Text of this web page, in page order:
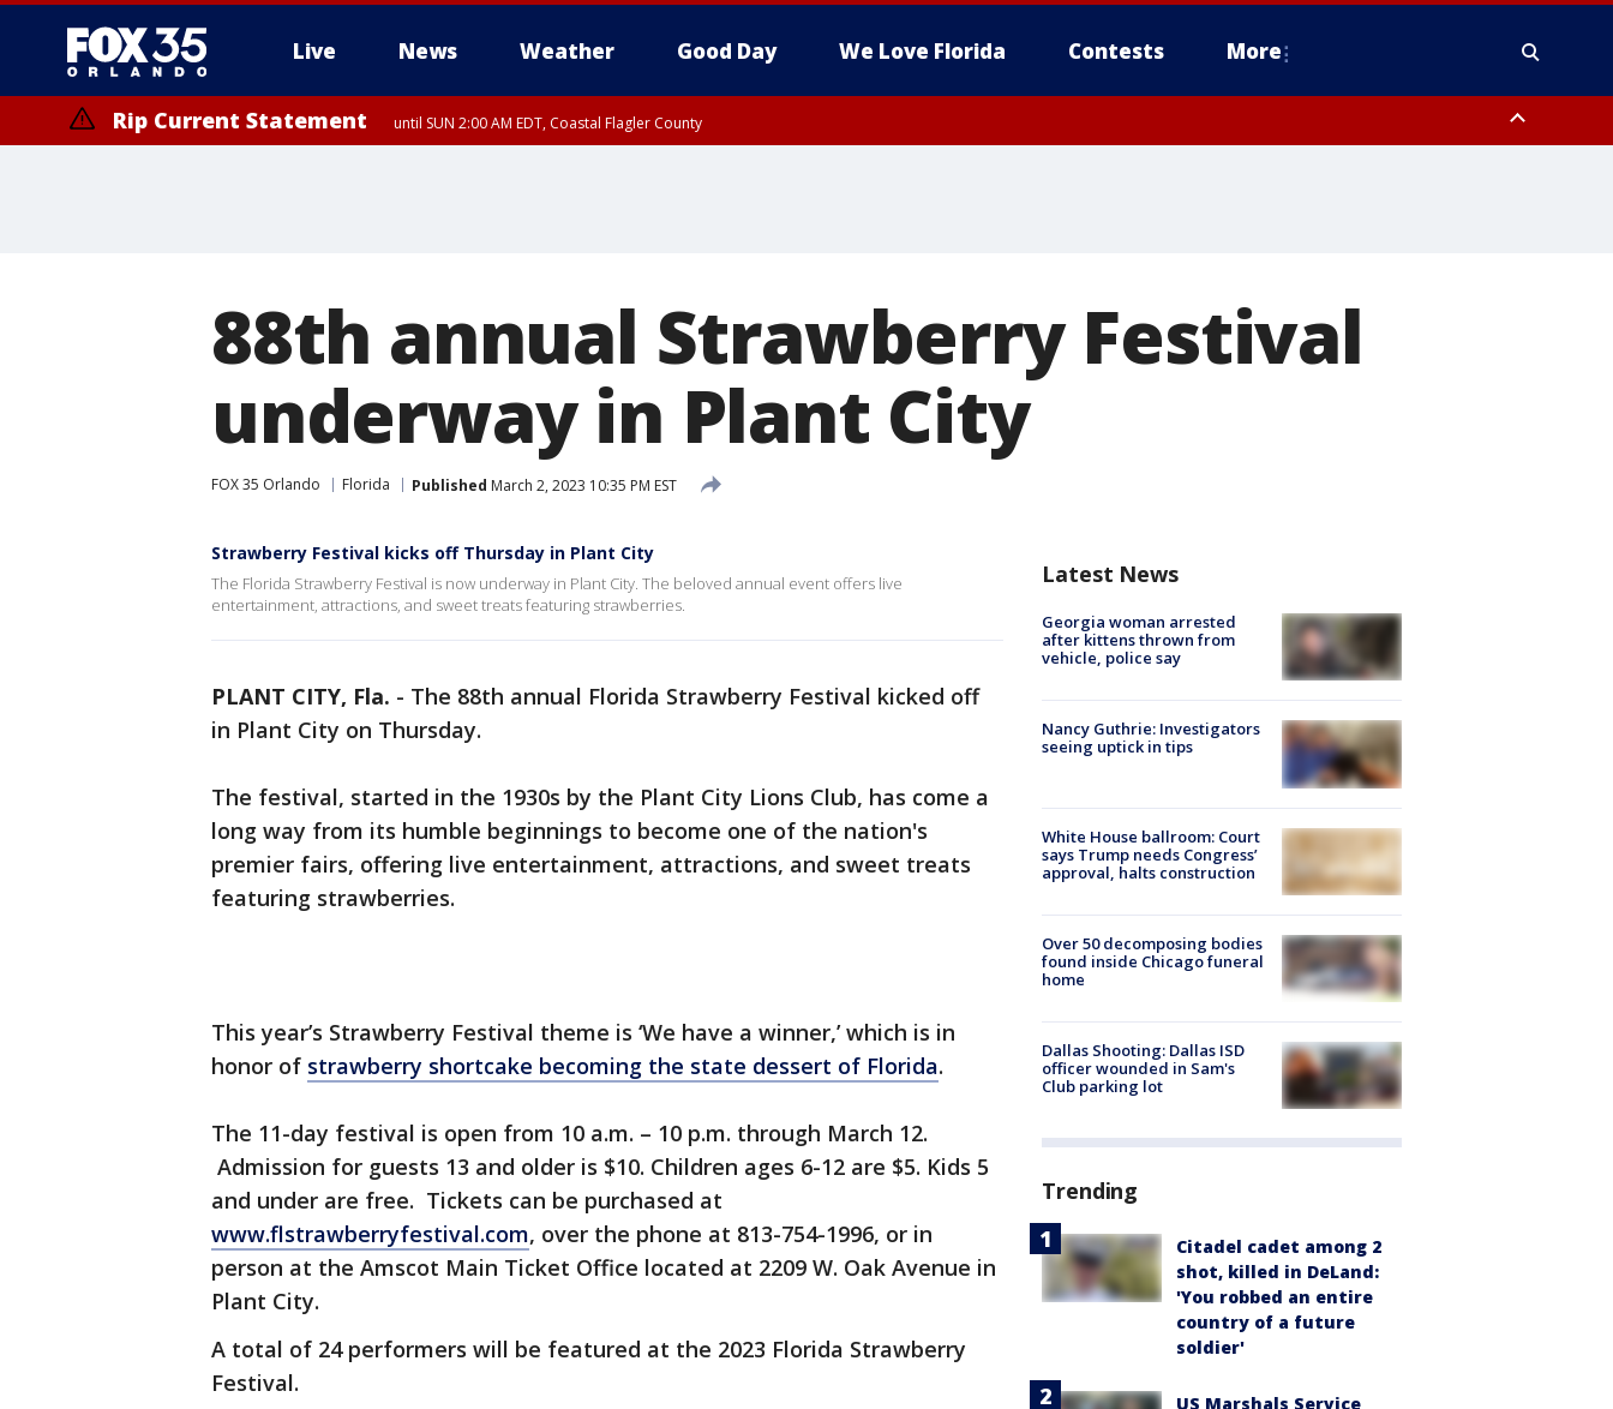
Live News Weather Good Day We Love Florida Contests More
Rip Current Statement until SUN 2:00 AM EDT, Coastal Flagler County
88th annual Strawberry Festival
underway in Plant City
FOX 35 Orlando Florida Published March 2, 2023 10:35 PM EST
Strawberry Festival kicks off Thursday in Plant City
The Florida Strawberry Festival is now underway in Plant City. The beloved annual event offers live
entertainment, attractions, and sweet treats featuring strawberries.
PLANT CITY, Fla. - The 88th annual Florida Strawberry Festival kicked off
in Plant City on Thursday.
The festival, started in the 1930s by the Plant City Lions Club, has come a
long way from its humble beginnings to become one of the nation's
premier fairs, offering live entertainment, attractions, and sweet treats
featuring strawberries.
This year’s Strawberry Festival theme is ‘We have a winner,’ which is in
honor of strawberry shortcake becoming the state dessert of Florida.
The 11-day festival is open from 10 a.m. – 10 p.m. through March 12.
Admission for guests 13 and older is $10. Children ages 6-12 are $5. Kids 5
and under are free. Tickets can be purchased at
www.flstrawberryfestival.com, over the phone at 813-754-1996, or in
person at the Amscot Main Ticket Office located at 2209 W. Oak Avenue in
Plant City.
A total of 24 performers will be featured at the 2023 Florida Strawberry
Festival.
Latest News
Georgia woman arrested
after kittens thrown from
vehicle, police say
Nancy Guthrie: Investigators
seeing uptick in tips
White House ballroom: Court
says Trump needs Congress’
approval, halts construction
Over 50 decomposing bodies
found inside Chicago funeral
home
Dallas Shooting: Dallas ISD
officer wounded in Sam's
Club parking lot
Trending
Citadel cadet among 2
shot, killed in DeLand:
'You robbed an entire
country of a future
soldier'
US Marshals Service